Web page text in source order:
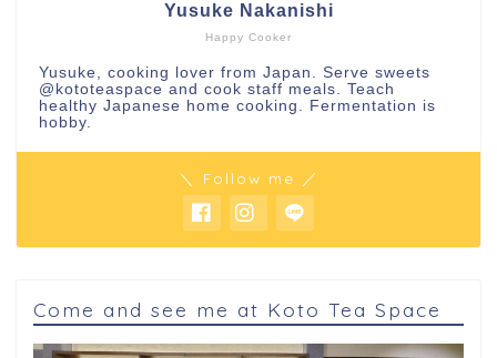
Happy Cooker
Yusuke Nakanishi
Yusuke, cooking lover from Japan. Serve sweets
@kototeaspace and cook staff meals. Teach
healthy Japanese home cooking. Fermentation is
hobby.
＼ Follow me ／
Come and see me at Koto Tea Space